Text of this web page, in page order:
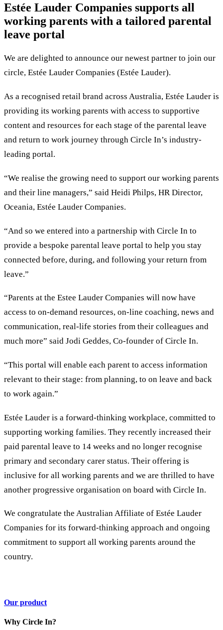
Estée Lauder Companies supports all
working parents with a tailored parental
leave portal
We are delighted to announce our newest partner to join our
circle, Estée Lauder Companies (Estée Lauder).
As a recognised retail brand across Australia, Estée Lauder is
providing its working parents with access to supportive
content and resources for each stage of the parental leave
and return to work journey through Circle In’s industry-
leading portal.
“We realise the growing need to support our working parents
and their line managers,” said Heidi Philps, HR Director,
Oceania, Estée Lauder Companies.
“And so we entered into a partnership with Circle In to
provide a bespoke parental leave portal to help you stay
connected before, during, and following your return from
leave.”
“Parents at the Estee Lauder Companies will now have
access to on-demand resources, on-line coaching, news and
communication, real-life stories from their colleagues and
much more” said Jodi Geddes, Co-founder of Circle In.
“This portal will enable each parent to access information
relevant to their stage: from planning, to on leave and back
to work again.”
Estée Lauder is a forward-thinking workplace, committed to
supporting working families. They recently increased their
paid parental leave to 14 weeks and no longer recognise
primary and secondary carer status. Their offering is
inclusive for all working parents and we are thrilled to have
another progressive organisation on board with Circle In.
We congratulate the Australian Affiliate of Estée Lauder
Companies for its forward-thinking approach and ongoing
commitment to support all working parents around the
country.
Our product
Why Circle In?